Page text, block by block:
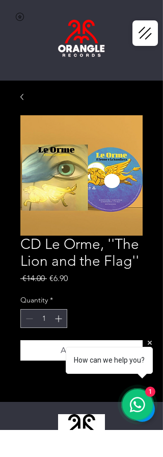
CD Le Orme, ''The
Lion and the Flag''
€14.00 Regular Price
€6.90Sale Price
Quantity *
Add to Cart
How can we help you?
1